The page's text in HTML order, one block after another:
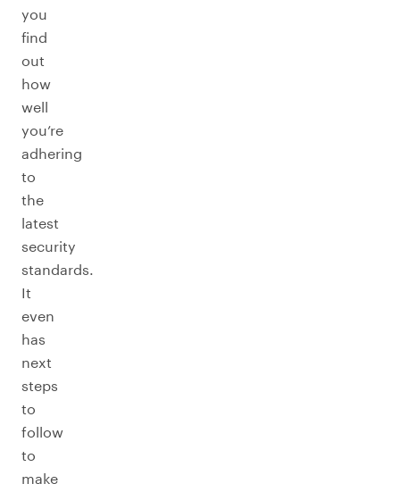
you
find
out
how
well
you’re
adhering
to
the
latest
security
standards.
It
even
has
next
steps
to
follow
to
make